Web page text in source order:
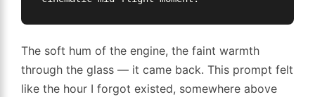
The soft hum of the engine, the faint warmth
through the glass — it came back. This prompt felt
like the hour I forgot existed, somewhere above